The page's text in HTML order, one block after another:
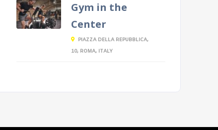
Gym in the
Center
PIAZZA DELLA REPUBBLICA,
10, ROMA, ITALY